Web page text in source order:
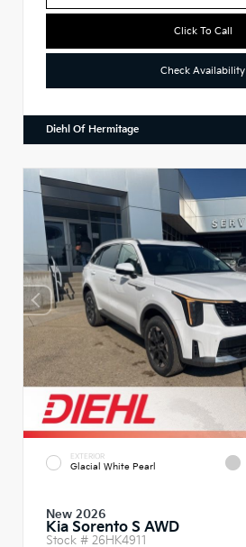
Click To Call
Check Availability
Diehl Of Hermitage
EXTERIOR
Glacial White Pearl
New 2026
Kia Sorento S AWD
Stock # 26HK4911